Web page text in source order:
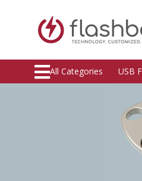
All Categories USB